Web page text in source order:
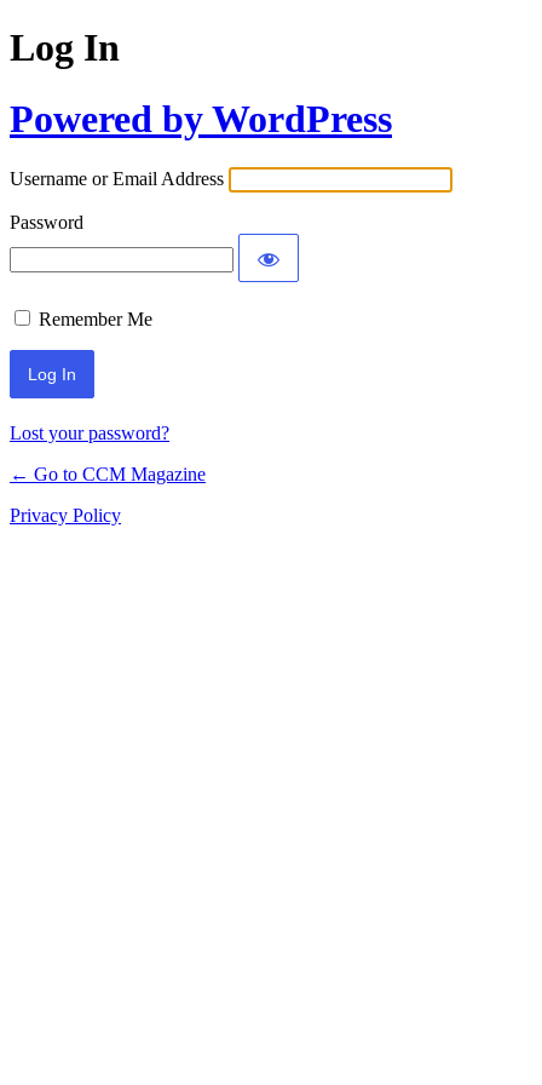
Log In
Powered by WordPress
Username or Email Address
Password
Remember Me
Lost your password?
← Go to CCM Magazine
Privacy Policy